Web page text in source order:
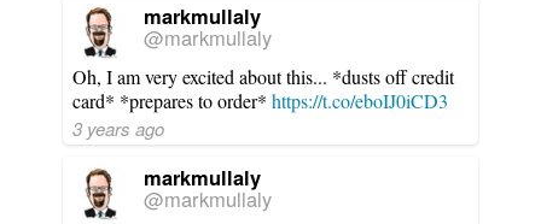
markmullaly
@markmullaly
Oh, I am very excited about this... *dusts off credit
card* *prepares to order*https://t.co/eboIJ0iCD3
3 years ago
markmullaly
@markmullaly